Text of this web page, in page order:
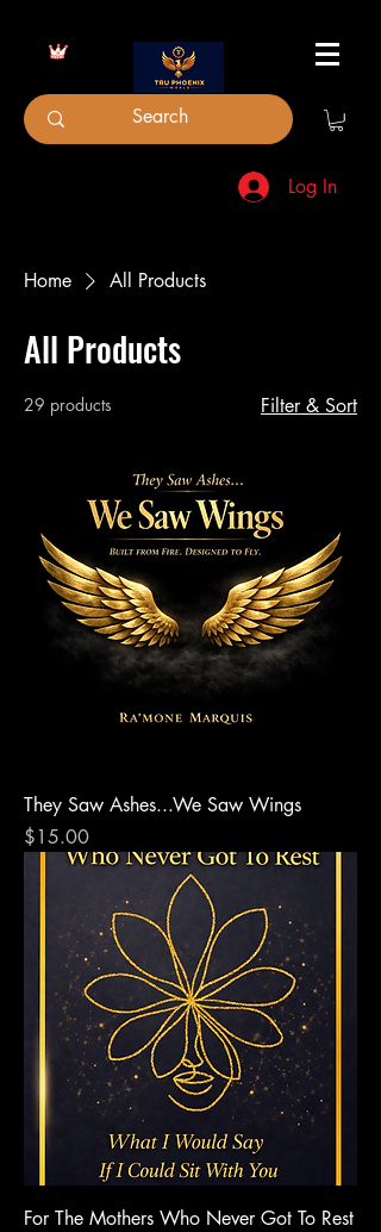
Log In
Home All Products
All Products
29 products Filter & Sort
They Saw Ashes...We Saw Wings
Price
$15.00
For The Mothers Who Never Got To Rest